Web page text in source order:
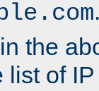
the
list of